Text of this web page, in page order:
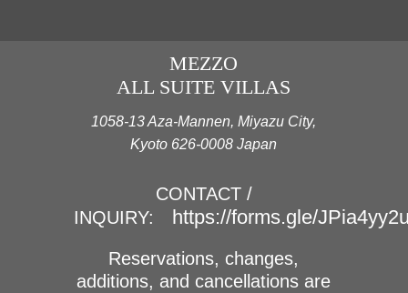
MEZZO
ALL SUITE VILLAS
1058-13 Aza-Mannen, Miyazu City,
Kyoto 626-0008 Japan
CONTACT /
INQUIRY:
https://forms.gle/
Reservations, changes,
additions, and cancellations are